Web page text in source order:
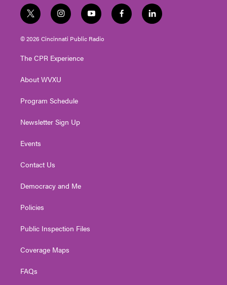
t
w
i
t
e
i
n
s
t
g
a
y
o
u
t
f
a
l
i
© 2026 Cincinnati Public Radio
The CPR Experience
About WVXU
Program Schedule
Newsletter Sign Up
Events
Contact Us
Democracy and Me
Policies
Public Inspection Files
Coverage Maps
FAQs